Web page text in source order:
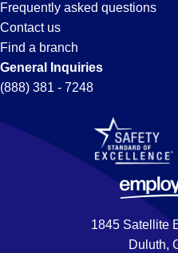
Frequently asked questions
Contact us
Find a branch
General Inquiries
(888) 381 - 7248
1845 Satellite
Duluth,